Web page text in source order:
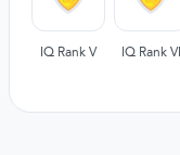
IQ Rank V IQ Rank VI